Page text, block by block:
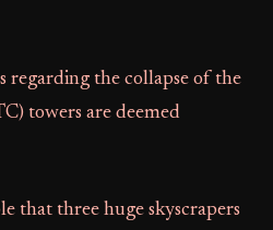
regarding the collapse of the
towers are deemed
that three huge skyscrapers